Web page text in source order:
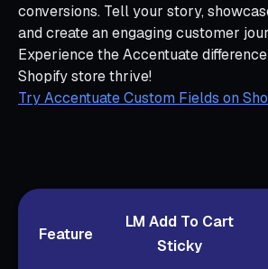
conversions. Tell your story,
and create an engaging customer
Experience the Accentuate
Shopify store thrive!
Try Accentuate Custom Fields on
Feature
LM Add To Cart
Sticky